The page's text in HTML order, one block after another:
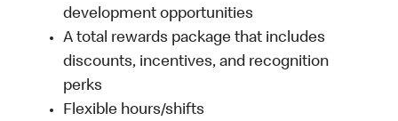
development opportunities
A total rewards package that includes
discounts, incentives, and recognition
perks
Flexible hours/shifts